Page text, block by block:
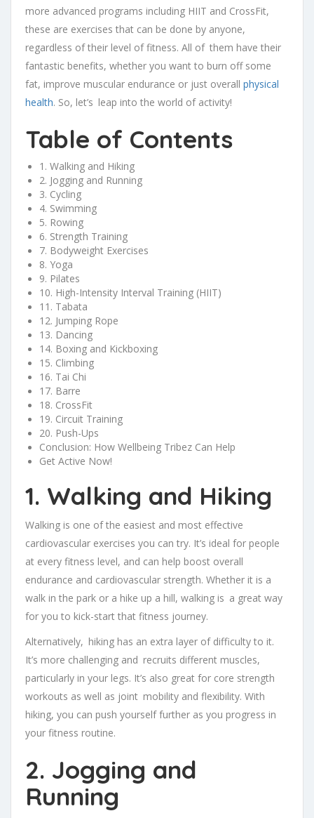
more advanced programs including HIIT and CrossFit,
these are exercises that can be done by anyone,
regardless of their level of fitness. All of them have their
fantastic benefits, whether you want to burn off some
fat, improve muscular endurance or just overall physical
health. So, let’s leap into the world of activity!
Table of Contents
1. Walking and Hiking
2. Jogging and Running
3. Cycling
4. Swimming
5. Rowing
6. Strength Training
7. Bodyweight Exercises
8. Yoga
9. Pilates
10. High-Intensity Interval Training (HIIT)
11. Tabata
12. Jumping Rope
13. Dancing
14. Boxing and Kickboxing
15. Climbing
16. Tai Chi
17. Barre
18. CrossFit
19. Circuit Training
20. Push-Ups
Conclusion: How Wellbeing Tribez Can Help
Get Active Now!
1. Walking and Hiking
Walking is one of the easiest and most effective
cardiovascular exercises you can try. It’s ideal for people
at every fitness level, and can help boost overall
endurance and cardiovascular strength. Whether it is a
walk in the park or a hike up a hill, walking is a great way
for you to kick-start that fitness journey.
Alternatively, hiking has an extra layer of difficulty to it.
It’s more challenging and recruits different muscles,
particularly in your legs. It’s also great for core strength
workouts as well as joint mobility and flexibility. With
hiking, you can push yourself further as you progress in
your fitness routine.
2. Jogging and
Running